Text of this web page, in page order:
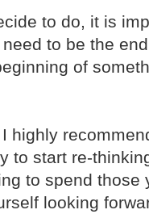
to do, it is
to be the
of
highly
to start re-
to spend those
looking